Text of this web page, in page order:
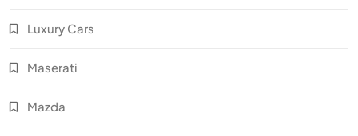
Luxury Cars
Maserati
Mazda